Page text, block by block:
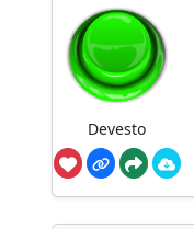
Devesto